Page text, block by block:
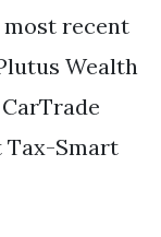
recent
Wealth
Tax-Smart